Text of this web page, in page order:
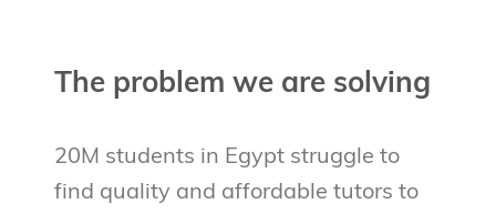
The problem we are solving
20M students in Egypt struggle to
find quality and affordable tutors to